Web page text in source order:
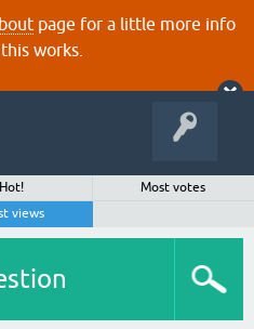
page for a little more info
works.
Hot!
Most votes
views